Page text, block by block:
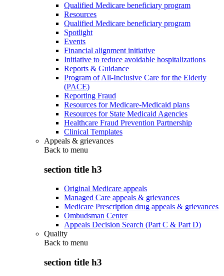
Qualified Medicare beneficiary program
Resources
Qualified Medicare beneficiary program
Spotlight
Events
Financial alignment initiative
Initiative to reduce avoidable hospitalizations
Reports & Guidance
Program of All-Inclusive Care for the Elderly
(PACE)
Reporting Fraud
Resources for Medicare-Medicaid plans
Resources for State Medicaid Agencies
Healthcare Fraud Prevention Partnership
Clinical Templates
Appeals & grievances
Back to menu
section title h3
Original Medicare appeals
Managed Care appeals & grievances
Medicare Prescription drug appeals & grievances
Ombudsman Center
Appeals Decision Search (Part C & Part D)
Quality
Back to menu
section title h3